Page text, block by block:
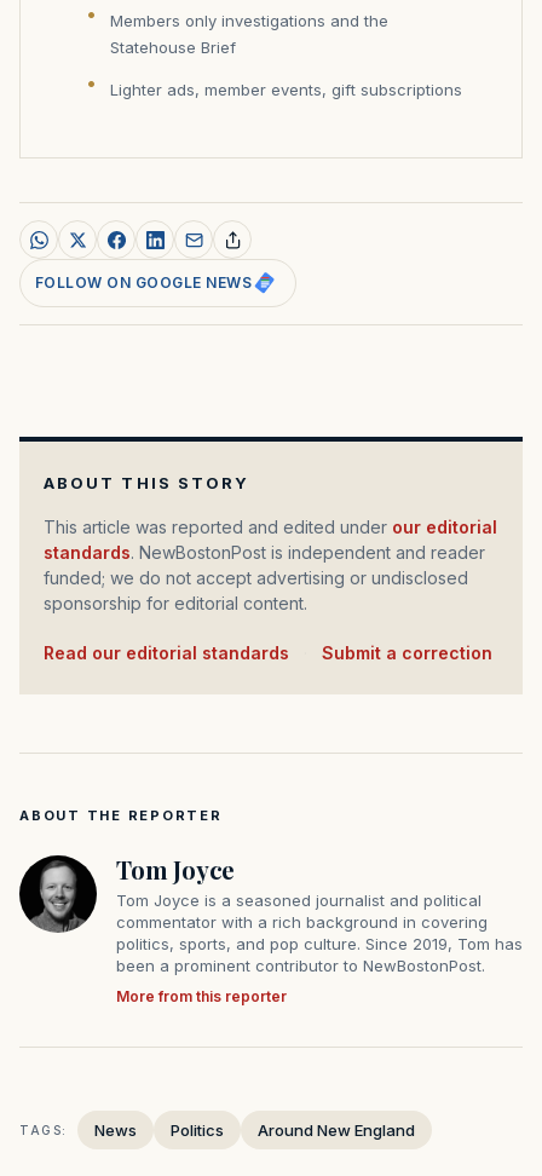
Members only investigations and the
Statehouse Brief
Lighter ads, member events, gift subscriptions
FOLLOW ON GOOGLE NEWS
ABOUT THIS STORY
This article was reported and edited under our editorial
standards. NewBostonPost is independent and reader
funded; we do not accept advertising or undisclosed
sponsorship for editorial content.
Read our editorial standards Submit a correction
ABOUT THE REPORTER
Tom Joyce
Tom Joyce is a seasoned journalist and political
commentator with a rich background in covering
politics, sports, and pop culture. Since 2019, Tom has
been a prominent contributor to NewBostonPost.
More from this reporter
TAGS: News Politics Around New England